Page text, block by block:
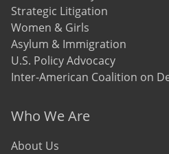
Strategic Litigation
Women & Girls
Asylum & Immigration
U.S. Policy Advocacy
Inter-American Coalition on
Who We Are
About Us